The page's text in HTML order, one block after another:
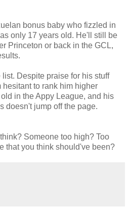
bonus baby who fizzled in
only 17 years old. He'll still be
Princeton or back in the GCL,
Despite praise for his stuff
to rank him higher
in the Appy League, and his
doesn't jump off the page.
Someone too high? Too
that you think should've been?